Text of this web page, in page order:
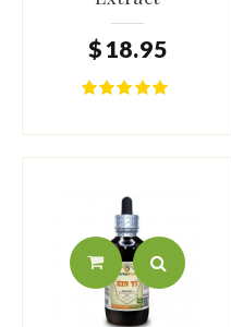
$ 18.95